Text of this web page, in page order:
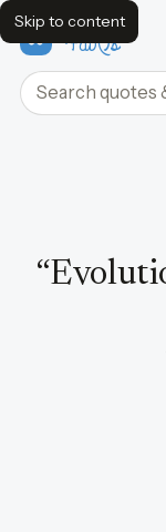
Skip to content
FavQs
Search quotes and
“